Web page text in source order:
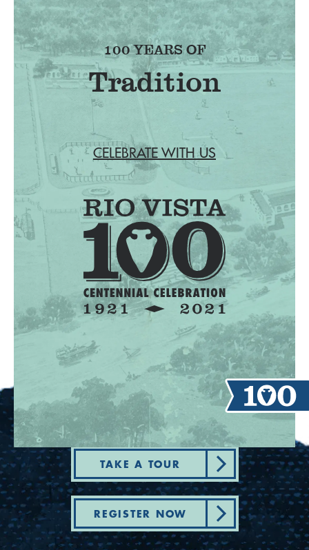
100 YEARS OF
Tradition
CELEBRATE WITH US
TAKE A TOUR
REGISTER NOW